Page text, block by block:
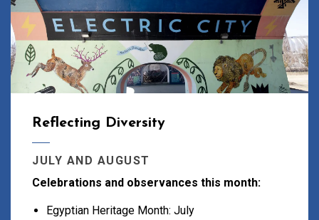
Reflecting Diversity
JULY AND AUGUST
Celebrations and observances this month:
Egyptian Heritage Month: July